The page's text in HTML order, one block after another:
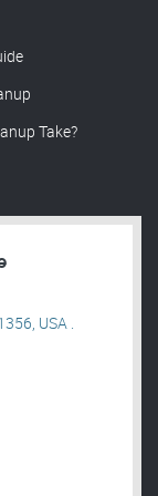
Take?
USA .